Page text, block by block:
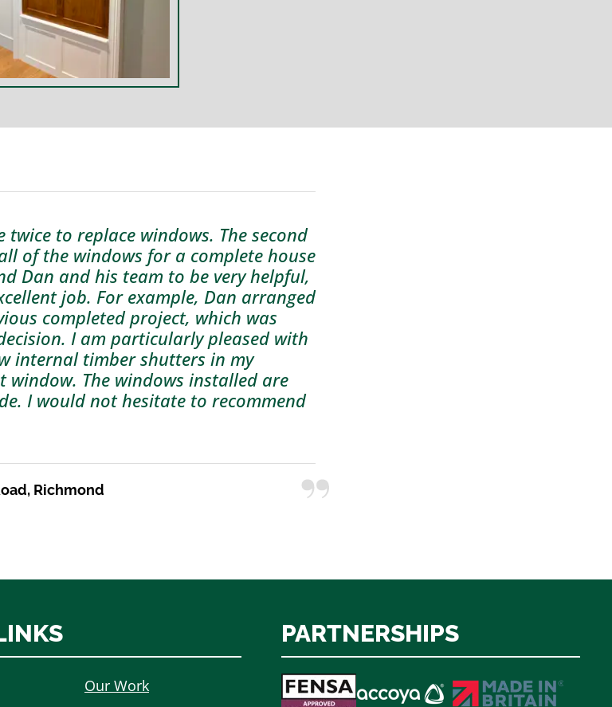
twice to replace windows. The second
of the windows for a complete house
Dan and his team to be very helpful,
job. For example, Dan arranged
completed project, which was
I am particularly pleased with
internal timber shutters in my
window. The windows installed are
I would not hesitate to recommend
Richmond
Our Work
PARTNERSHIPS